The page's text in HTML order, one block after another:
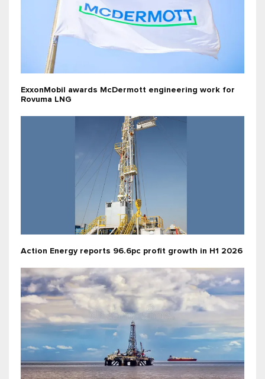
ExxonMobil awards McDermott engineering work for
Rovuma LNG
Action Energy reports 96.6pc profit growth in H1 2026